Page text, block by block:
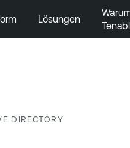
Lösungen
DIRECTORY